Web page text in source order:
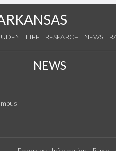
LIFE RESEARCH NEWS
NEWS